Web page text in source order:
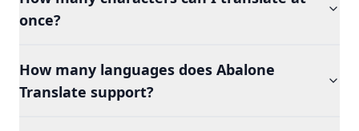
once?
How many languages does Abalone
Translate support?